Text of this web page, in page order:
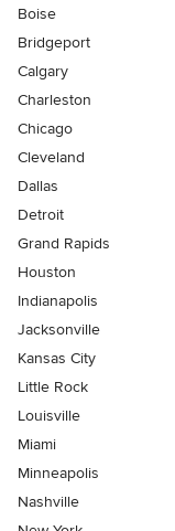
Boise
Bridgeport
Calgary
Charleston
Chicago
Cleveland
Dallas
Detroit
Grand Rapids
Houston
Indianapolis
Jacksonville
Kansas City
Little Rock
Louisville
Miami
Minneapolis
Nashville